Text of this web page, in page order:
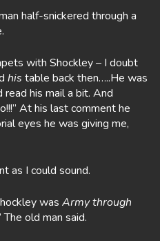
half-snickered through a
with Shockley – I doubt
his table back then…..He was
his mail a bit. And
At his last comment he
eyes he was giving me,
as I could sound.
was Armythrough
old man said.